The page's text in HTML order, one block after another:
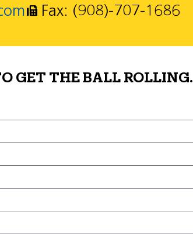
Fax: (908)-707-1686
GET THE BALL ROLLING.